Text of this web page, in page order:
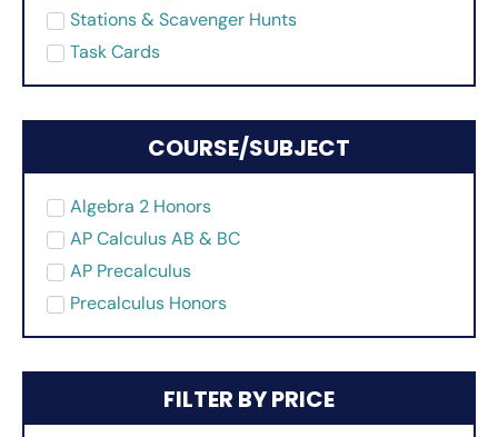
Stations & Scavenger Hunts
Task Cards
COURSE/SUBJECT
Algebra 2 Honors
AP Calculus AB & BC
AP Precalculus
Precalculus Honors
FILTER BY PRICE